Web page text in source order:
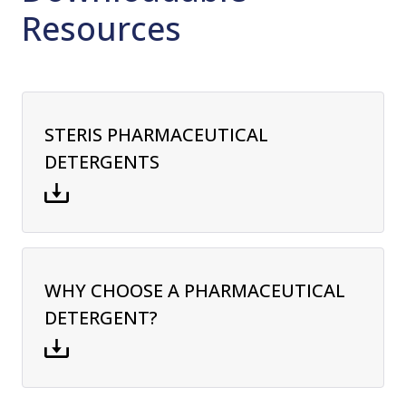
Resources
STERIS PHARMACEUTICAL
DETERGENTS
WHY CHOOSE A PHARMACEUTICAL
DETERGENT?